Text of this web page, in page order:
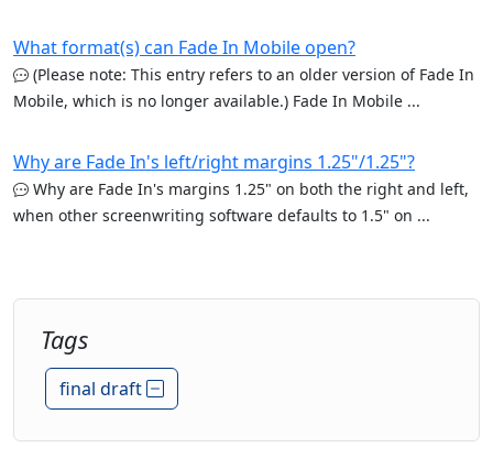
What format(s) can Fade In Mobile open?
(Please note: This entry refers to an older version of Fade In
Mobile, which is no longer available.) Fade In Mobile ...
Why are Fade In's left/right margins 1.25"/1.25"?
Why are Fade In's margins 1.25" on both the right and left,
when other screenwriting software defaults to 1.5" on ...
Tags
final draft